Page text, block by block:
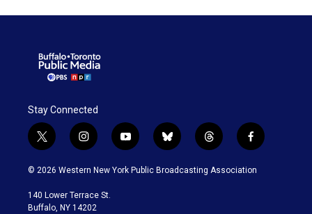
Stay Connected
t
w
i
t
e
i
n
s
a
g
y
o
u
b
l
u
t
h
r
f
a
c
© 2026 Western New York Public Broadcasting Association
140 Lower Terrace St.
Buffalo, NY 14202